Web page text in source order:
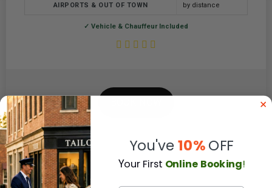
AIRPORTS & OUT OF TOWN by distance
✓ Vehicle & Chauffeur Included
You've10%OFF
Your First Online Booking!